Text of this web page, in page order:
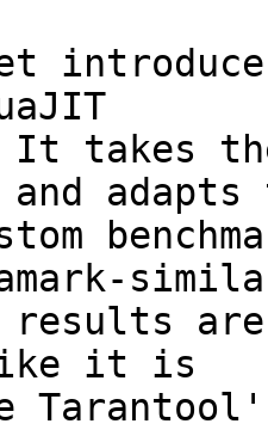
It takes
adapts
it is